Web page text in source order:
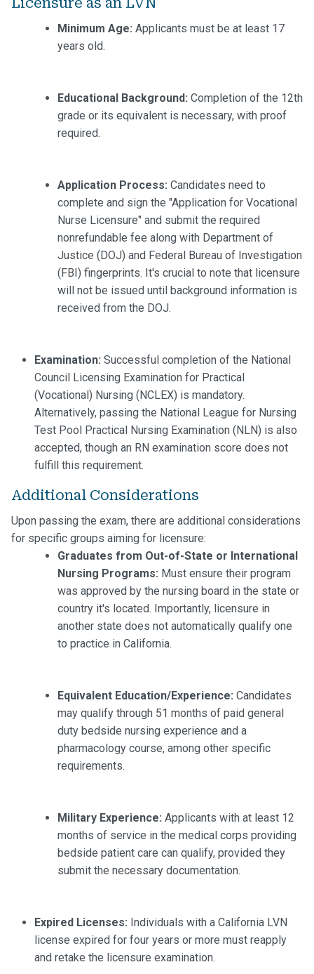
Minimum Age: Applicants must be at least 17
years old.
Educational Background: Completion of the 12th
grade or its equivalent is necessary, with proof
required.
Application Process: Candidates need to
complete and sign the "Application for Vocational
Nurse Licensure" and submit the required
nonrefundable fee along with Department of
Justice (DOJ) and Federal Bureau of Investigation
(FBI) fingerprints. It's crucial to note that licensure
will not be issued until background information is
received from the DOJ.
Examination: Successful completion of the National
Council Licensing Examination for Practical
(Vocational) Nursing (NCLEX) is mandatory.
Alternatively, passing the National League for Nursing
Test Pool Practical Nursing Examination (NLN) is also
accepted, though an RN examination score does not
fulfill this requirement.
Additional Considerations
Upon passing the exam, there are additional considerations
for specific groups aiming for licensure:
Graduates from Out-of-State or International
Nursing Programs: Must ensure their program
was approved by the nursing board in the state or
country it's located. Importantly, licensure in
another state does not automatically qualify one
to practice in California.
Equivalent Education/Experience: Candidates
may qualify through 51 months of paid general
duty bedside nursing experience and a
pharmacology course, among other specific
requirements.
Military Experience: Applicants with at least 12
months of service in the medical corps providing
bedside patient care can qualify, provided they
submit the necessary documentation.
Expired Licenses: Individuals with a California LVN
license expired for four years or more must reapply
and retake the licensure examination.